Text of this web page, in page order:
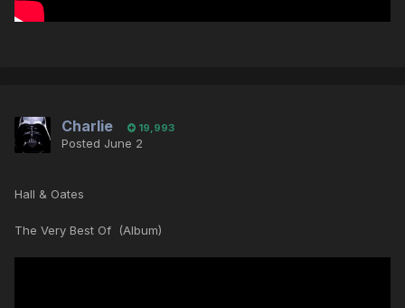
Charlie 19,993
Posted June 2
Hall & Oates
The Very Best Of (Album)